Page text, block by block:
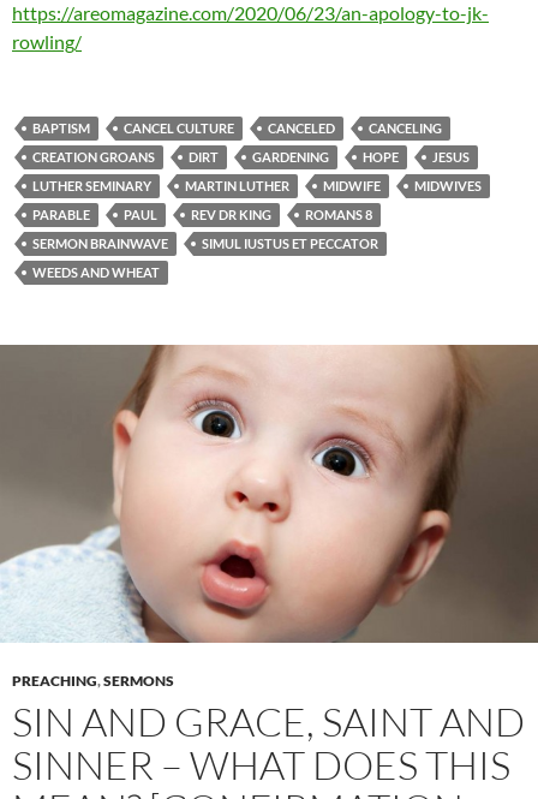
https://areomagazine.com/2020/06/23/an-apology-to-jk-
rowling/
BAPTISM CANCEL CULTURE CANCELED
CANCELING
CREATION GROANS
DIRT GARDENING HOPE
JESUS
LUTHER SEMINARY
MARTIN LUTHER MIDWIFE
MIDWIVES
PARABLE
PAUL REV DR KING
ROMANS 8
SERMON BRAINWAVE
SIMUL IUSTUS ET PECCATOR
WEEDS AND WHEAT
PREACHING,SERMONS
SIN AND GRACE, SAINT AND
SINNER – WHAT DOES THIS